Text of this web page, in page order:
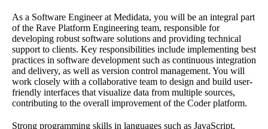
As a Software Engineer at Medidata, you will be an integral part
of the Rave Platform Engineering team, responsible for
developing robust software solutions and providing technical
support to clients. Key responsibilities include implementing best
practices in software development such as continuous integration
and delivery, as well as version control management. You will
work closely with a collaborative team to design and build user-
friendly interfaces that visualize data from multiple sources,
contributing to the overall improvement of the Coder platform.
Strong programming skills in languages such as JavaScript,